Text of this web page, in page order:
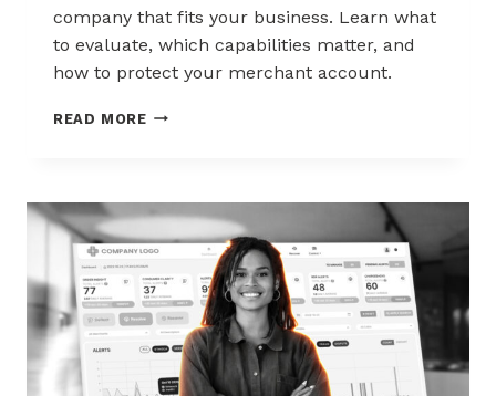
company that fits your business. Learn what
to evaluate, which capabilities matter, and
how to protect your merchant account.
READ MOREHOW
RIGHT
CHARGEBACK
MANAGEMENT
COMPANY